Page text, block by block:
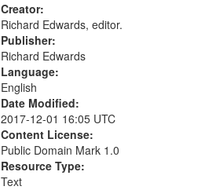
Creator:
Richard Edwards, editor.
Publisher:
Richard Edwards
Language:
English
Date Modified:
2017-12-01 16:05 UTC
Content License:
Public Domain Mark 1.0
Resource Type:
Text